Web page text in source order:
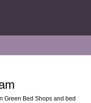
Green Bed Shops and bed